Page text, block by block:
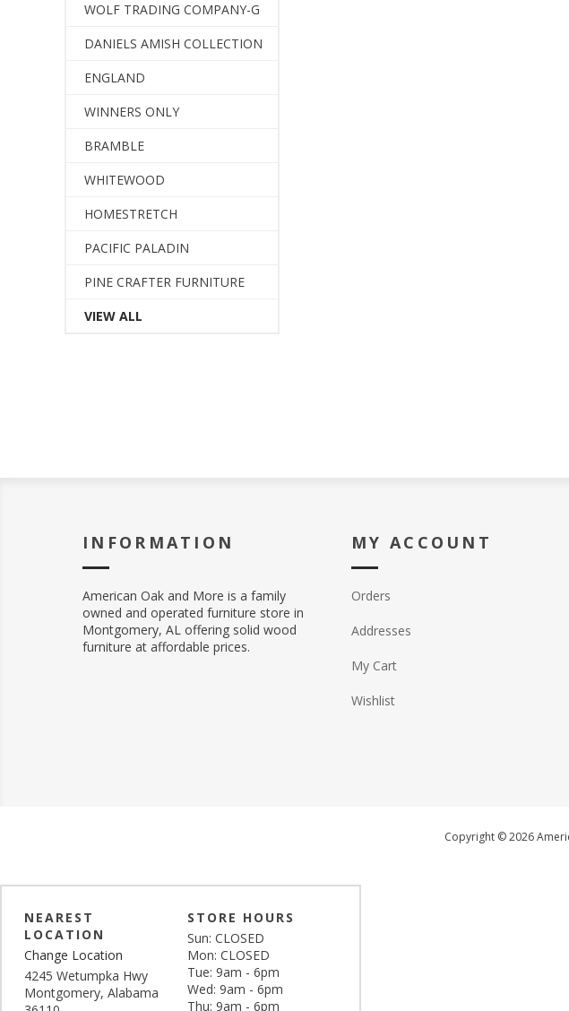
WOLF TRADING COMPANY-G
DANIELS AMISH COLLECTION
ENGLAND
WINNERS ONLY
BRAMBLE
WHITEWOOD
HOMESTRETCH
PACIFIC PALADIN
PINE CRAFTER FURNITURE
VIEW ALL
INFORMATION
American Oak and More is a family
owned and operated furniture store in
Montgomery, AL offering solid wood
furniture at affordable prices.
MY ACCOUNT
Orders
Addresses
My Cart
Wishlist
Copyright © 2026
NEAREST
LOCATION
Change Location
4245 Wetumpka Hwy
Montgomery, Alabama
STORE HOURS
Sun: CLOSED
Mon: CLOSED
Tue: 9am - 6pm
Wed: 9am - 6pm
Thu: 9am - 6pm